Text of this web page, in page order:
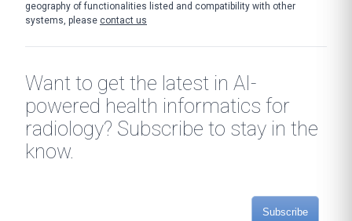
geography of functionalities listed and compatibility with other
systems, please contact us
Want to get the latest in AI-
powered health informatics for
radiology? Subscribe to stay in the
know.
Subscribe